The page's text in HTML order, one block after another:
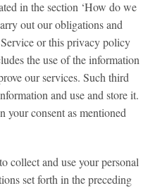
in the section ‘How do we
out our obligations and
or this privacy policy
the use of the information
our services. Such third
and use and store it.
your consent as mentioned
collect and use your personal
set forth in the preceding